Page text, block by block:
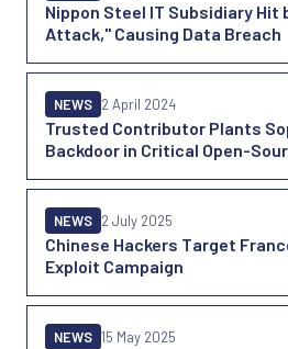
Nippon Steel IT Subsidiary Hit
Attack," Causing Data Breach
Trusted Contributor Plants
Backdoor in Critical Open-
NEWS 2 April 2024
Chinese Hackers Target
Exploit Campaign
NEWS 2 July 2025
NEWS 15 May 2025